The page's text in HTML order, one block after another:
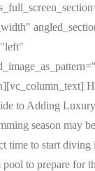
to Adding
season may
time to start
pool to prepare for